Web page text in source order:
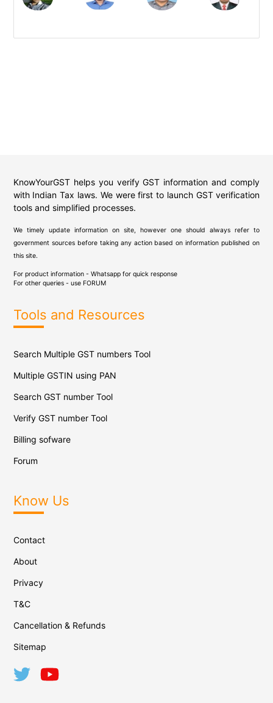
KnowYourGST helps you verify GST information and comply
with Indian Tax laws. We were first to launch GST verification
tools and simplified processes.
We timely update information on site, however one should always refer to
government sources before taking any action based on information published on
this site.
For product information - Whatsapp for quick response
For other queries - use FORUM
Tools and Resources
Search Multiple GST numbers Tool
Multiple GSTIN using PAN
Search GST number Tool
Verify GST number Tool
Billing sofware
Forum
Know Us
Contact
About
Privacy
T&C
Cancellation & Refunds
Sitemap